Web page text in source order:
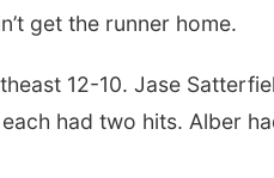
get the runner home.
12-10. Jase
had two hits. Alber